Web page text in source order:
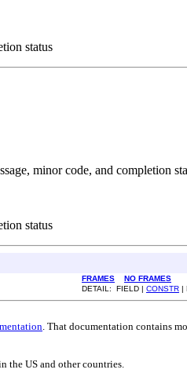
status
minor code, and completion
status
FRAMES
NO FRAMES
DETAIL: FIELD | CONSTR |
. That documentation contains
the US and other countries.